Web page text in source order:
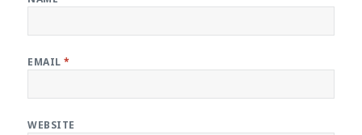
EMAIL*
WEBSITE